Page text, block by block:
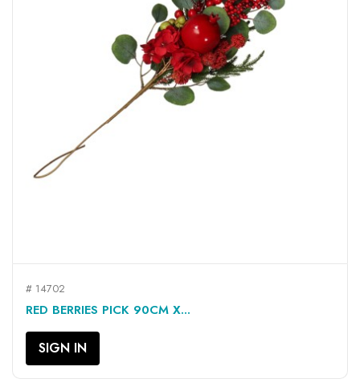
# 14702
RED BERRIES PICK 90CM X...
SIGN IN